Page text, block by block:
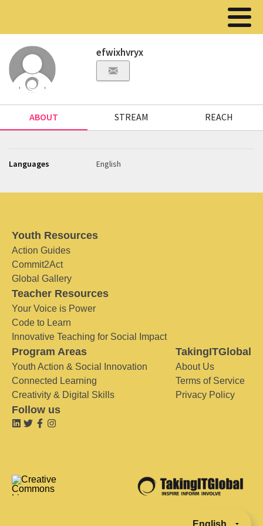
efwixhvryx
ABOUT STREAM REACH
Languages English
Youth Resources
Action Guides
Commit2Act
Global Gallery
Teacher Resources
Your Voice is Power
Code to Learn
Innovative Teaching for Social Impact
Program Areas
Youth Action & Social Innovation
Connected Learning
Creativity & Digital Skills
TakingITGlobal
About Us
Terms of Service
Privacy Policy
Follow us